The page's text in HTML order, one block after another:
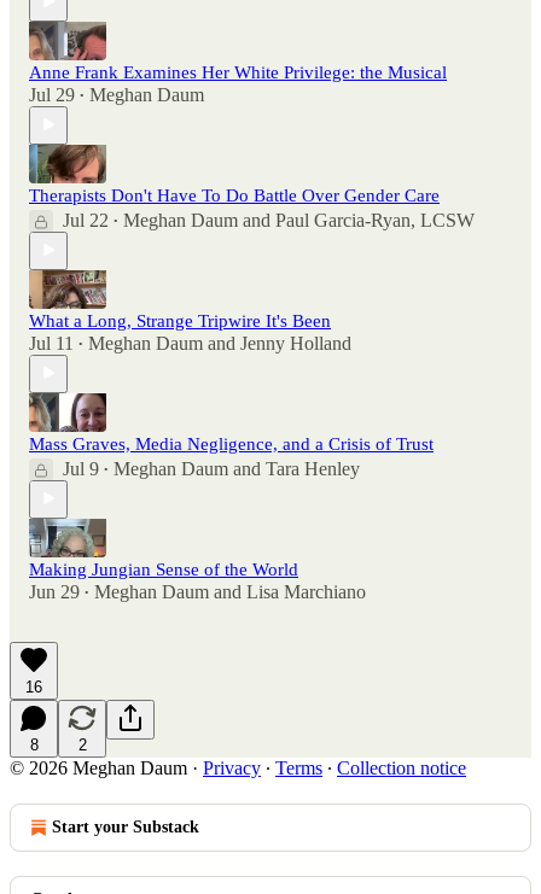
Anne Frank Examines Her White Privilege: the Musical
Jul 29 • Meghan Daum
Therapists Don't Have To Do Battle Over Gender Care
Jul 22 • Meghan Daum and Paul Garcia-Ryan, LCSW
What a Long, Strange Tripwire It's Been
Jul 11 • Meghan Daum and Jenny Holland
Mass Graves, Media Negligence, and a Crisis of Trust
Jul 9 • Meghan Daum and Tara Henley
Making Jungian Sense of the World
Jun 29 • Meghan Daum and Lisa Marchiano
16
8 2
© 2026 Meghan Daum · Privacy ∙ Terms ∙ Collection notice
Start your Substack